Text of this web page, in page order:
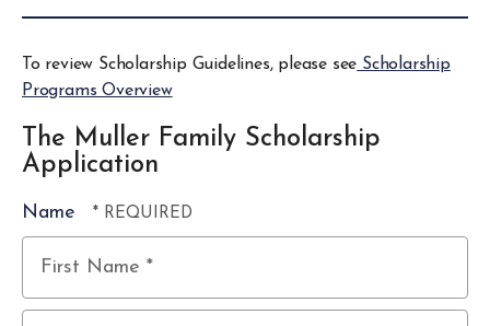
To review Scholarship Guidelines, please see Scholarship
Programs Overview
The Muller Family Scholarship
Application
Name
First